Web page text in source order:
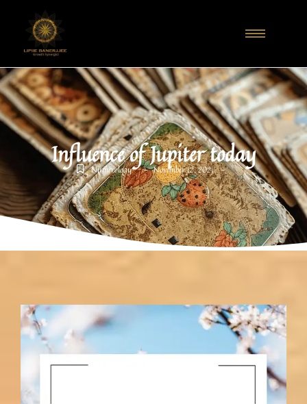
Influence of Jupiter today
Numerology - November 12, 2021 -